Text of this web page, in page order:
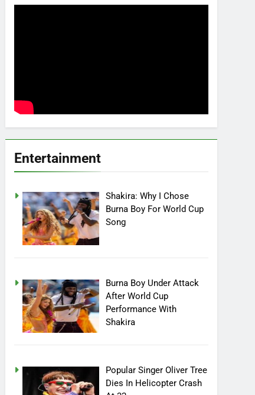
Entertainment
Shakira: Why I Chose
Burna Boy For World Cup
Song
Burna Boy Under Attack
After World Cup
Performance With
Shakira
Popular Singer Oliver Tree
Dies In Helicopter Crash